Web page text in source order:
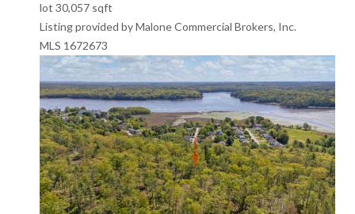
lot 30,057sqft
Listing provided by Malone Commercial Brokers, Inc.
MLS 1672673